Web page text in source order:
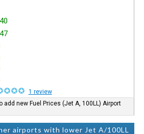
1 review
add new Fuel Prices (Jet A, 100LL) Airport
airports with lower Jet A/100LL